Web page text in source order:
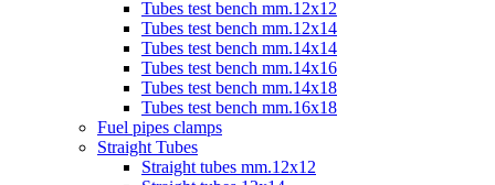
Tubes test bench mm.12x12
Tubes test bench mm.12x14
Tubes test bench mm.14x14
Tubes test bench mm.14x16
Tubes test bench mm.14x18
Tubes test bench mm.16x18
Fuel pipes clamps
Straight Tubes
Straight tubes mm.12x12